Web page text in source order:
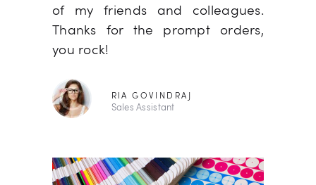
of my friends and colleagues.
Thanks for the prompt orders,
you rock!
RIA GOVINDRAJ
Sales Assistant